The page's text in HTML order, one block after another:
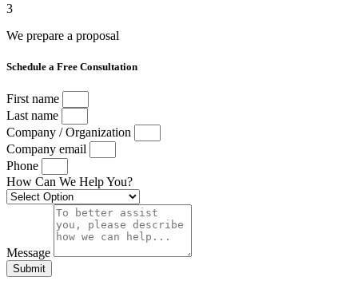
3
We prepare a proposal
Schedule a Free Consultation
First name
Last name
Company / Organization
Company email
Phone
How Can We Help You?
Message
Submit